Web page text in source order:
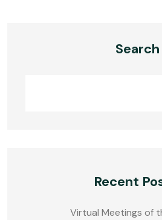
Search
Recent
Virtual Meetings of